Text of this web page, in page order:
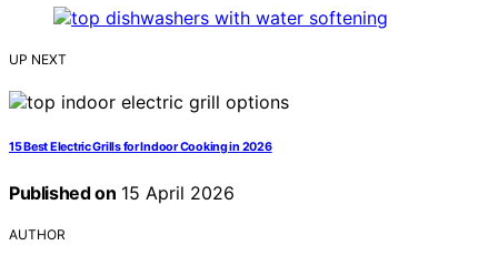
UP NEXT
15 Best Electric Grills for Indoor Cooking in 2026
Published on 15 April 2026
AUTHOR